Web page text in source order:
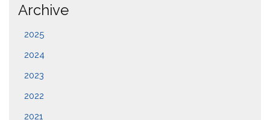
Archive
2025
2024
2023
2022
2021